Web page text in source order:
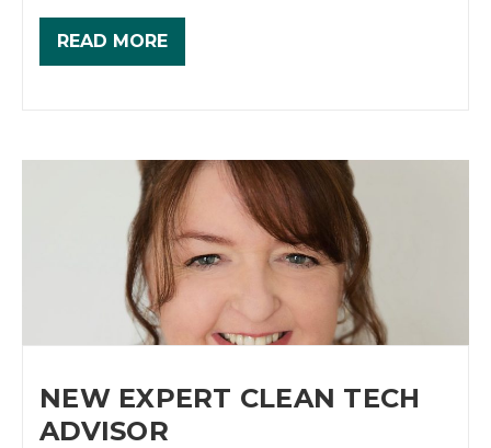
READ MORE
NEW EXPERT CLEAN TECH
ADVISOR